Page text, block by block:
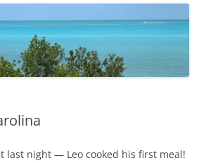
last night — Leo cooked his first meal!